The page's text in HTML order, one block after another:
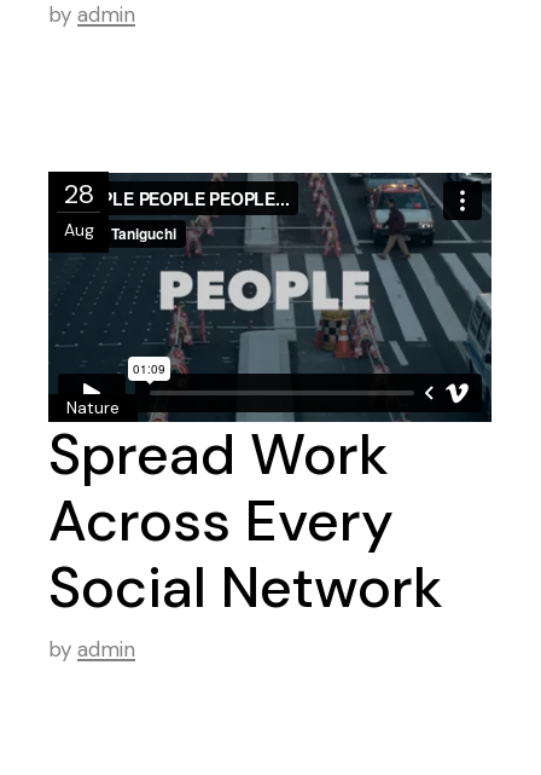
by admin
28
Aug
Nature
Spread Work
Across Every
Social Network
by admin